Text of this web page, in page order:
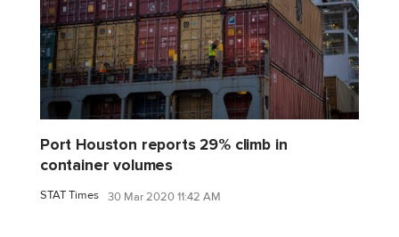
Port Houston reports 29% climb in
container volumes
STAT Times 30 Mar 2020 11:42 AM